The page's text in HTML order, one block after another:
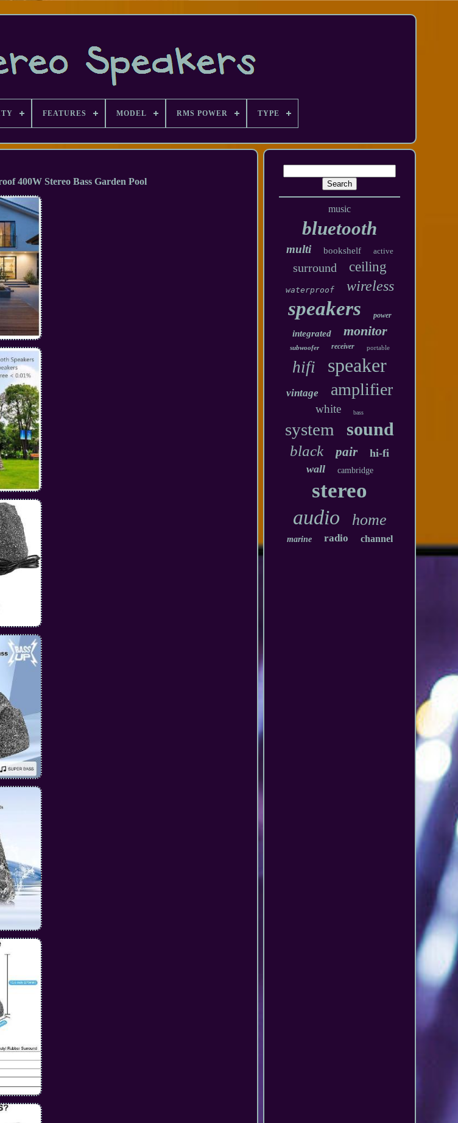
FEATURES MODEL RMS POWER TYPE
400W Stereo Bass Garden Pool
music
bluetooth
multi bookshelf active
surround ceiling
waterproof wireless
speakers power
integrated monitor
subwoofer receiver portable
hifi speaker
vintage amplifier
white bass
system sound
black pair
hi-fi
wall
cambridge
stereo
audio home
marine radio channel